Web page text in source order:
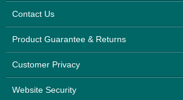
Contact Us
Product Guarantee & Returns
Customer Privacy
Website Security